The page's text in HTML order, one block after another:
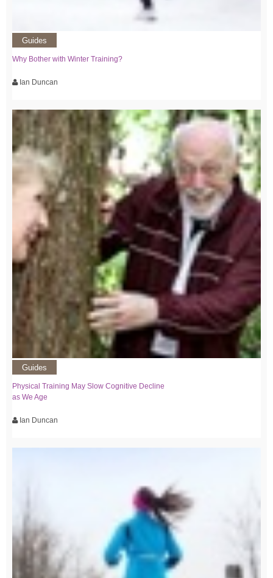
Guides
Why Bother with Winter Training?
Ian Duncan
Guides
Physical Training May Slow Cognitive Decline
as We Age
Ian Duncan